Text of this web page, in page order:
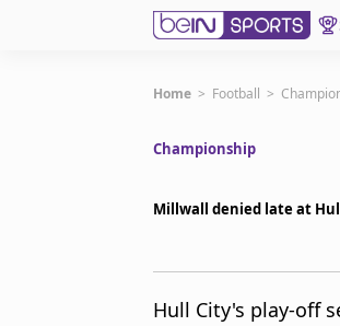
Subscribe to beIN
Australia
Home > Football >
Championship
Millwall denied late at
Hull City's play-off